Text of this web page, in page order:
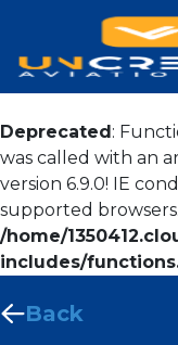
Deprecated:
was called with an
version 6.9.0! IE
supported
/home/
includes/
Back